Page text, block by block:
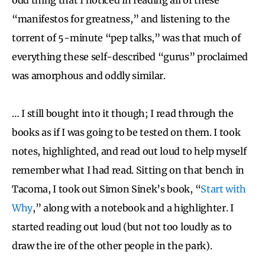
“manifestos for greatness,” and listening to the
torrent of 5-minute “pep talks,” was that much of
everything these self-described “gurus” proclaimed
was amorphous and oddly similar.
… I still bought into it though; I read through the
books as if I was going to be tested on them. I took
notes, highlighted, and read out loud to help myself
remember what I had read. Sitting on that bench in
Tacoma, I took out Simon Sinek’s book, “Start with
Why,” along with a notebook and a highlighter. I
started reading out loud (but not too loudly as to
draw the ire of the other people in the park).